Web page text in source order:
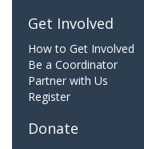
Get Involved
How to Get Involved
Be a Coordinator
Partner with Us
Register
Donate